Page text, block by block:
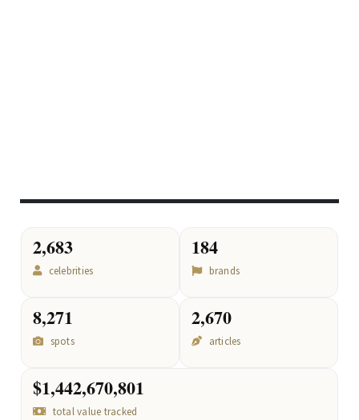
2,683
celebrities
184
brands
8,271
spots
2,670
articles
$1,442,670,801
total value tracked